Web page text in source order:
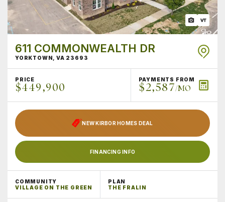
611 COMMONWEALTH DR
YORKTOWN ,VA 23693
PRICE
$449,900
PAYMENTS FROM
$2,587/MO
NEW KIRBOR HOMES DEAL
FINANCING INFO
COMMUNITY
VILLAGE ON THE GREEN
PLAN
THE FRALIN